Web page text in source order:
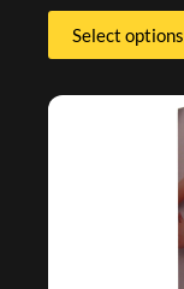
Select options